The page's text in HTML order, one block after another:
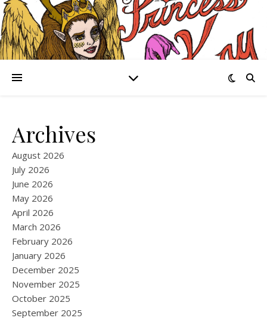
Archives
August 2026
July 2026
June 2026
May 2026
April 2026
March 2026
February 2026
January 2026
December 2025
November 2025
October 2025
September 2025